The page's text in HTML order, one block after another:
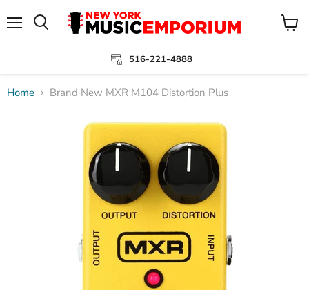
516-221-4888
View
cart
Home Brand New MXR M104 Distortion Plus